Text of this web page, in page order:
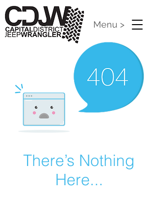
Menu >
There’s Nothing
Here...